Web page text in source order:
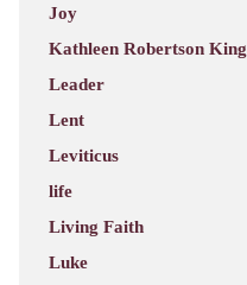
Joy
Kathleen Robertson King
Leader
Lent
Leviticus
life
Living Faith
Luke